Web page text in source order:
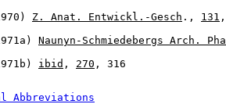
Z. Anat. Entwickl.-Gesch ., 131
Naunyn-Schmiedebergs Arch.
ibid , 270
Abbreviations